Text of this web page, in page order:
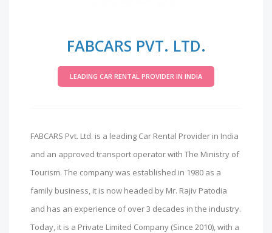
FABCARS PVT. LTD.
LEADING CAR RENTAL PROVIDER IN INDIA
FABCARS Pvt. Ltd. is a leading Car Rental Provider in India
and an approved transport operator with The Ministry of
Tourism. The company was established in 1980 as a
family business, it is now headed by Mr. Rajiv Patodia
and has an experience of over 3 decades in the industry.
Today, it is a Private Limited Company (Since 2010), with a